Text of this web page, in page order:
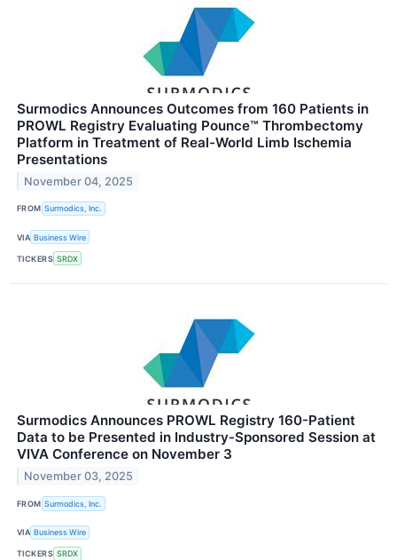
Surmodics Announces Outcomes from 160 Patients in
PROWL Registry Evaluating Pounce™ Thrombectomy
Platform in Treatment of Real-World Limb Ischemia
Presentations
November 04, 2025
FROM Surmodics, Inc.
VIA Business Wire
TICKERS SRDX
Surmodics Announces PROWL Registry 160-Patient
Data to be Presented in Industry-Sponsored Session at
VIVA Conference on November 3
November 03, 2025
FROM Surmodics, Inc.
VIA Business Wire
TICKERS SRDX